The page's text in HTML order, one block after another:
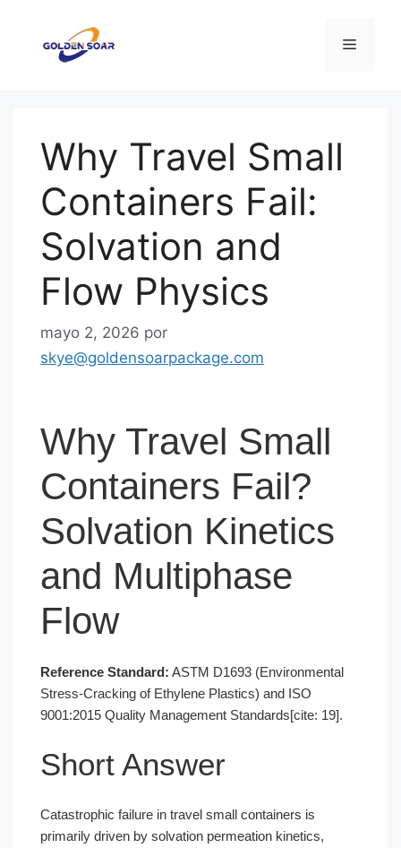
contenido
Menú
Why Travel Small
Containers Fail:
Solvation and
Flow Physics
mayo 2, 2026 por
skye@goldensoarpackage.com
Why Travel Small
Containers Fail?
Solvation Kinetics
and Multiphase
Flow
Reference Standard: ASTM D1693 (Environmental
Stress-Cracking of Ethylene Plastics) and ISO
9001:2015 Quality Management Standards[cite: 19].
Short Answer
Catastrophic failure in travel small containers is
primarily driven by solvation permeation kinetics,